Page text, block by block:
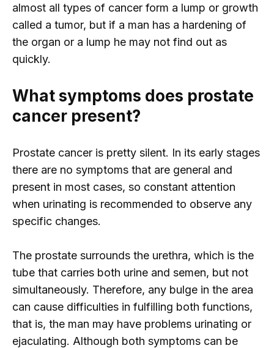
almost all types of cancer form a lump or growth
called a tumor, but if a man has a hardening of
the organ or a lump he may not find out as
quickly.
What symptoms does prostate
cancer present?
Prostate cancer is pretty silent. In its early stages
there are no symptoms that are general and
present in most cases, so constant attention
when urinating is recommended to observe any
specific changes.
The prostate surrounds the urethra, which is the
tube that carries both urine and semen, but not
simultaneously. Therefore, any bulge in the area
can cause difficulties in fulfilling both functions,
that is, the man may have problems urinating or
ejaculating. Although both symptoms can be